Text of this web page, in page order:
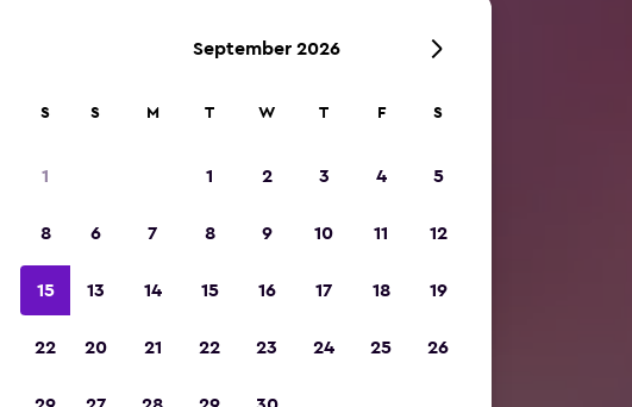
S
1
8
15
22
September 2026
S M T W T F S
1 2 3 4 5
6 7 8 9 10 11 12
13 14 15 16 17 18 19
20 21 22 23 24 25 26